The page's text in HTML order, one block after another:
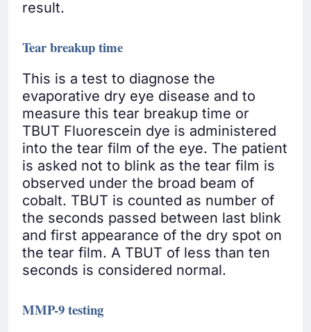
result.
Tear breakup time
This is a test to diagnose the
evaporative dry eye disease and to
measure this tear breakup time or
TBUT Fluorescein dye is administered
into the tear film of the eye. The patient
is asked not to blink as the tear film is
observed under the broad beam of
cobalt. TBUT is counted as number of
the seconds passed between last blink
and first appearance of the dry spot on
the tear film. A TBUT of less than ten
seconds is considered normal.
MMP-9 testing